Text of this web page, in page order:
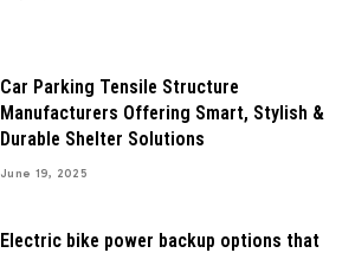
Car Parking Tensile Structure
Manufacturers Offering Smart, Stylish &
Durable Shelter Solutions
June 19, 2025
Electric bike power backup options that